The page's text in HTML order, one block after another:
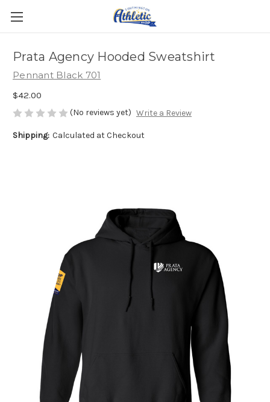
Prata Agency Hooded Sweatshirt
Pennant Black 701
$42.00
(No reviews yet) Write a Review
Shipping: Calculated at Checkout